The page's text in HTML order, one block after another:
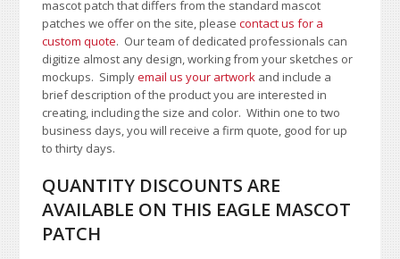
mascot patch that differs from the standard mascot
patches we offer on the site, pleasecontact us for a
custom quote. Our team of dedicated professionals can
digitize almost any design, working from your sketches or
mockups. Simplyemail us your artwork and include a
brief description of the product you are interested in
creating, including the size and color.Within one to two
business days, you will receive a firm quote, good for up
to thirty days.
QUANTITY DISCOUNTS ARE
AVAILABLE ON THIS EAGLE MASCOT
PATCH